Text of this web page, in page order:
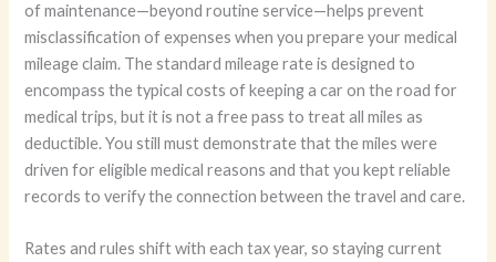
of maintenance—beyond routine service—helps prevent
misclassification of expenses when you prepare your medical
mileage claim. The standard mileage rate is designed to
encompass the typical costs of keeping a car on the road for
medical trips, but it is not a free pass to treat all miles as
deductible. You still must demonstrate that the miles were
driven for eligible medical reasons and that you kept reliable
records to verify the connection between the travel and care.
Rates and rules shift with each tax year, so staying current